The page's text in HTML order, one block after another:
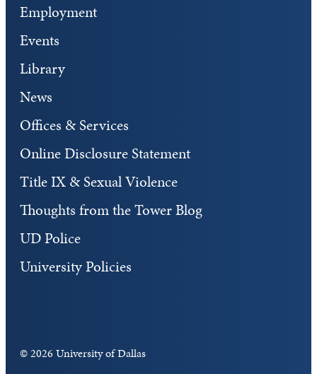
Employment
Events
Library
News
Offices & Services
Online Disclosure Statement
Title IX & Sexual Violence
Thoughts from the Tower Blog
UD Police
University Policies
©2026 University of Dallas